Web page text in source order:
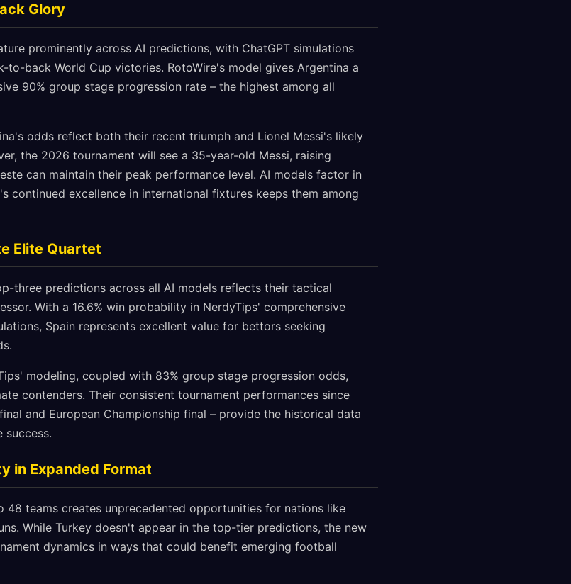
Glory
prominently across AI predictions, with ChatGPT simulations
to-back World Cup victories. RotoWire's model gives Argentina a
90% group stage progression rate – the highest among all
odds reflect both their recent triumph and Lionel Messi's likely
the 2026 tournament will see a 35-year-old Messi, raising
can maintain their peak performance level. AI models factor in
continued excellence in international fixtures keeps them among
Elite Quartet
three predictions across all AI models reflects their tactical
With a 16.6% win probability in NerdyTips' comprehensive
Spain represents excellent value for bettors seeking
modeling, coupled with 83% group stage progression odds,
contenders. Their consistent tournament performances since
and European Championship final – provide the historical data
success.
in Expanded Format
48 teams creates unprecedented opportunities for nations like
While Turkey doesn't appear in the top-tier predictions, the new
dynamics in ways that could benefit emerging football